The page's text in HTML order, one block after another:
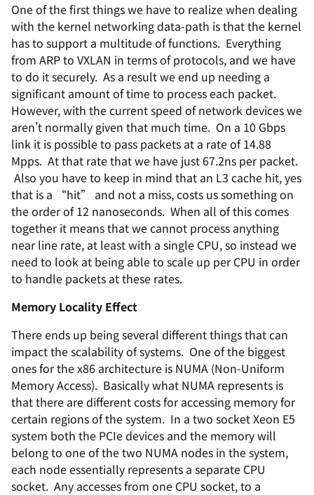
One of the first things we have to realize when dealing
with the kernel networking data-path is that the kernel
has to support a multitude of functions. Everything
from ARP to VXLAN in terms of protocols, and we have
to do it securely. As a result we end up needing a
significant amount of time to process each packet.
However, with the current speed of network devices we
aren't normally given that much time. On a 10 Gbps
link it is possible to pass packets at a rate of 14.88
Mpps. At that rate that we have just 67.2ns per packet.
Also you have to keep in mind that an L3 cache hit, yes
that is a “hit” and not a miss, costs us something on
the order of 12 nanoseconds. When all of this comes
together it means that we cannot process anything
near line rate, at least with a single CPU, so instead we
need to look at being able to scale up per CPU in order
to handle packets at these rates.
Memory Locality Effect
There ends up being several different things that can
impact the scalability of systems. One of the biggest
ones for the x86 architecture is NUMA (Non-Uniform
Memory Access). Basically what NUMA represents is
that there are different costs for accessing memory for
certain regions of the system. In a two socket Xeon E5
system both the PCIe devices and the memory will
belong to one of the two NUMA nodes in the system,
each node essentially represents a separate CPU
socket. Any accesses from one CPU socket, to a